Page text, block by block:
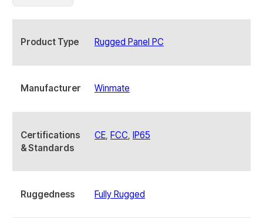
Series
HMI
Panel
PC
Product Type Rugged Panel PC
Manufacturer Winmate
Certifications
& Standards
CE, FCC IP65
Ruggedness Fully Rugged